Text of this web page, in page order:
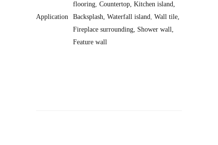
Application
flooring, Countertop, Kitchen island,
Backsplash, Waterfall island, Wall tile,
Fireplace surrounding, Shower wall,
Feature wall